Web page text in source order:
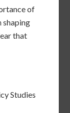
of
shaping
that
Studies